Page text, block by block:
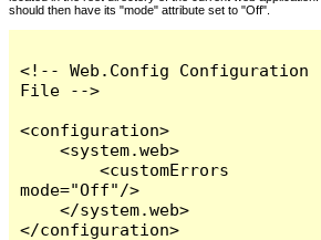
should then have its "mode" attribute set to "Off".
<!-- Web.Config Configuration
File -->
<configuration>
    <system.web>
        <customErrors
mode="Off"/>
    </system.web>
</configuration>